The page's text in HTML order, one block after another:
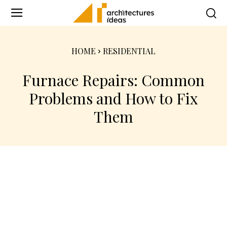
HOME RESIDENTIAL
Furnace Repairs: Common
Problems and How to Fix
Them